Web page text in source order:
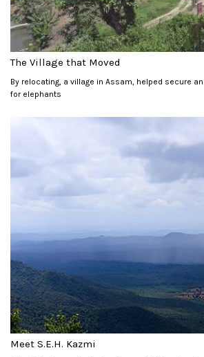
The Village that Moved
By relocating, a village in Assam, helped secure
for elephants
Meet S.E.H. Kazmi